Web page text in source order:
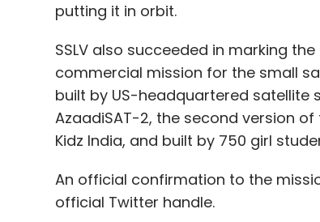
putting it in orbit.
SSLV also succeeded in marking
commercial mission for the small
built by US-headquartered satellite
AzaadiSAT-2, the second version
Kidz India, and built by 750 girl
An official confirmation to the
official Twitter handle.